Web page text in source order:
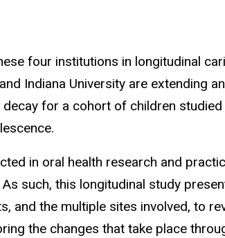
four institutions in longitudinal
Indiana University are extending
for a cohort of children
in oral health research and
such, this longitudinal study
and the multiple sites involved, to
the changes that take place